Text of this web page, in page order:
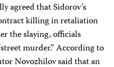
agreed that Sidorov’s
killing in retaliation
the slaying, officials
murder.” According to
Novozhilov said that an